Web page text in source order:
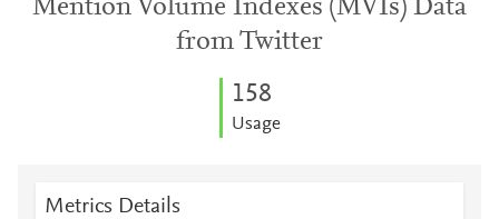
Mention Volume Indexes (MVIs) Data
from Twitter
158
Usage
Metrics Details